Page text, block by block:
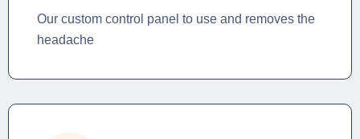
Our custom control panel to use and removes the
headache